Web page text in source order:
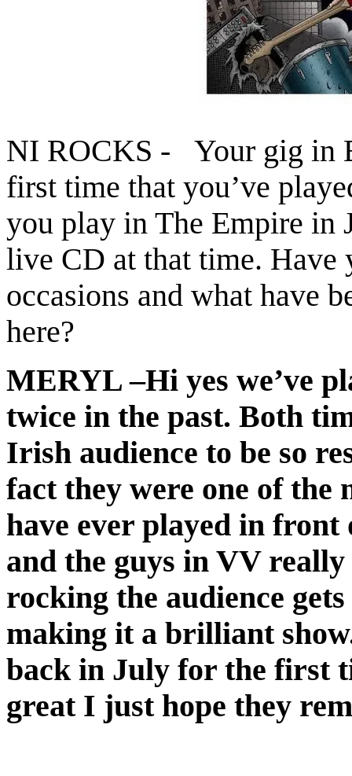
NI ROCKS - Your gig in
first time that you’ve
you play in The Empire in
live CD at that time. Have
occasions and what have
here?
MERYL –Hi yes we’ve
twice in the past. Both
Irish audience to be so
fact they were one of the
have ever played in front
and the guys in VV
rocking the audience
making it a brilliant
back in July for the first
great I just hope they